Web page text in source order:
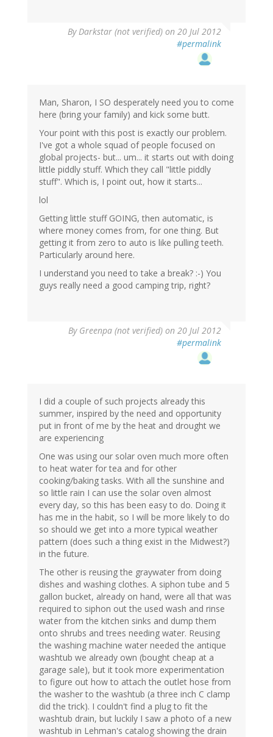
ByDarkstar (not verified) on 20 Jul 2012
#permalink
Man, Sharon, I SO desperately need you to come
here (bring your family) and kick some butt.
Your point with this post is exactly our problem.
I've got a whole squad of people focused on
global projects- but... um... it starts out with doing
little piddly stuff. Which they call "little piddly
stuff". Which is, I point out, how it starts...
lol
Getting little stuff GOING, then automatic, is
where money comes from, for one thing. But
getting it from zero to auto is like pulling teeth.
Particularly around here.
I understand you need to take a break? :-) You
guys really need a good camping trip, right?
By Greenpa (not verified) on 20 Jul 2012
#permalink
I did a couple of such projects already this
summer, inspired by the need and opportunity
put in front of me by the heat and drought we
are experiencing
One was using our solar oven much more often
to heat water for tea and for other
cooking/baking tasks. With all the sunshine and
so little rain I can use the solar oven almost
every day, so this has been easy to do. Doing it
has me in the habit, so I will be more likely to do
so should we get into a more typical weather
pattern (does such a thing exist in the Midwest?)
in the future.
The other is reusing the graywater from doing
dishes and washing clothes. A siphon tube and 5
gallon bucket, already on hand, were all that was
required to siphon out the used wash and rinse
water from the kitchen sinks and dump them
onto shrubs and trees needing water. Reusing
the washing machine water needed the antique
washtub we already own (bought cheap at a
garage sale), but it took more experimentation
to figure out how to attach the outlet hose from
the washer to the washtub (a three inch C clamp
did the trick). I couldn't find a plug to fit the
washtub drain, but luckily I saw a photo of a new
washtub in Lehman's catalog showing the drain